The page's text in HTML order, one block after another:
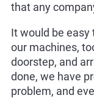
that any
It would be easy
our machines,
doorstep, and
done, we have
problem, and